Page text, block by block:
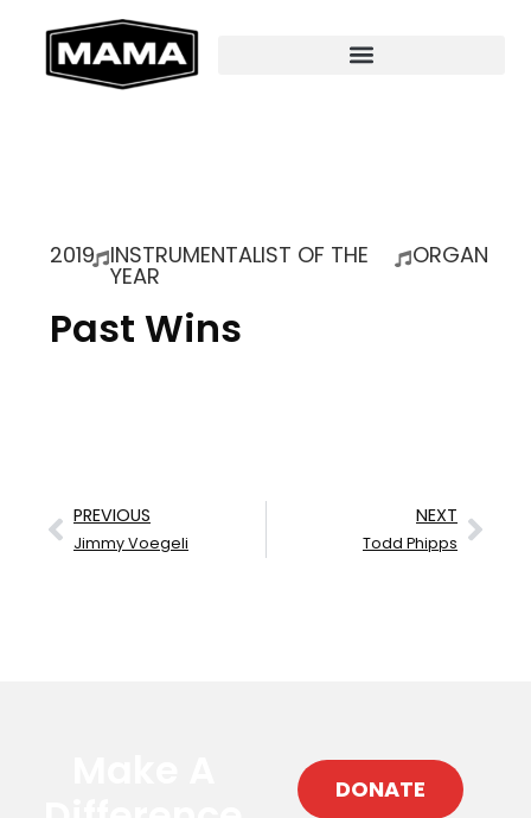
2019 INSTRUMENTALIST OF THE
YEAR
ORGAN
Past Wins
PREVIOUS
Jimmy Voegeli
NEXT
Todd Phipps
DONATE